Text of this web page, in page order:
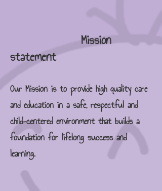
Mission
statement
Our Mission is to provide high quality care
and education in a safe, respectful and
child-centered environment that builds a
foundation for lifelong success and
learning.